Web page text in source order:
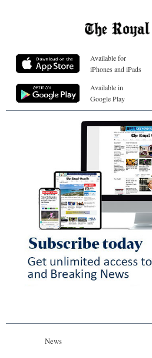
Available for
iPhones and iPads
Available in
Google Play
News